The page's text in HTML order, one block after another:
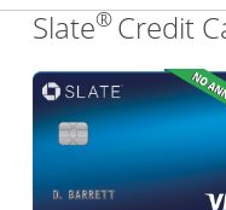
Slate®Credit